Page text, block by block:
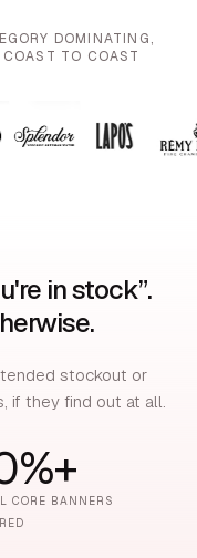
DOMINATING,
TO COAST
in stock”.
stockout or
if they find out at all.
CORE BANNERS